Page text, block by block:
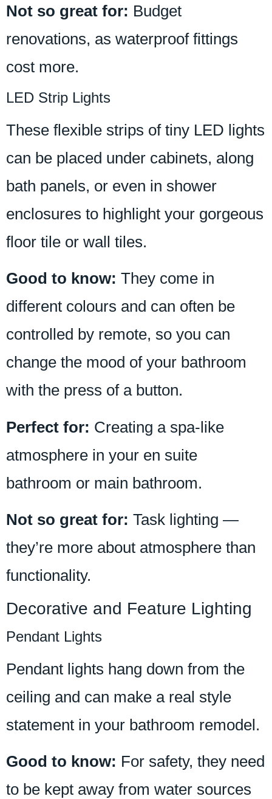
Not so great for: Budget
renovations, as waterproof fittings
cost more.
LED Strip Lights
These flexible strips of tiny LED lights
can be placed under cabinets, along
bath panels, or even in shower
enclosures to highlight your gorgeous
floor tile or wall tiles.
Good to know: They come in
different colours and can often be
controlled by remote, so you can
change the mood of your bathroom
with the press of a button.
Perfect for: Creating a spa-like
atmosphere in your en suite
bathroom or main bathroom.
Not so great for: Task lighting —
they’re more about atmosphere than
functionality.
Decorative and Feature Lighting
Pendant Lights
Pendant lights hang down from the
ceiling and can make a real style
statement in your bathroom remodel.
Good to know: For safety, they need
to be kept away from water sources